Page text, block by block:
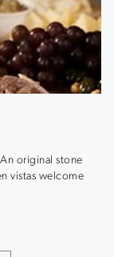
original stone
vistas welcome